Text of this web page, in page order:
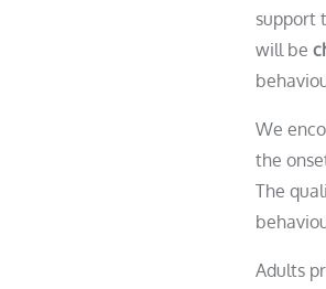
support
will be
We
the
The
Adults